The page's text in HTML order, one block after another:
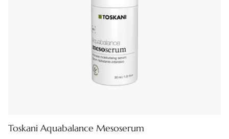
Toskani Aquabalance Mesoserum